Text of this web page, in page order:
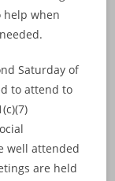
help when
Saturday of
to attend to
well attended
are held